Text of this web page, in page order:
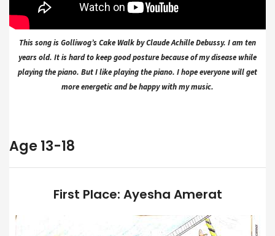
This song is Golliwog’s Cake Walk by Claude Achille Debussy. I am ten
years old. It is hard to keep good posture because of my disease while
playing the piano. But I like playing the piano. I hope everyone will get
more energetic and be happy with my music.
Age 13-18
First Place: Ayesha Amerat